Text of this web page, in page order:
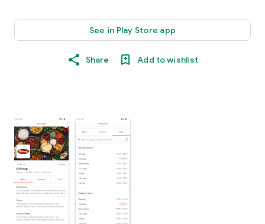
See in Play Store app
Share Add to wishlist